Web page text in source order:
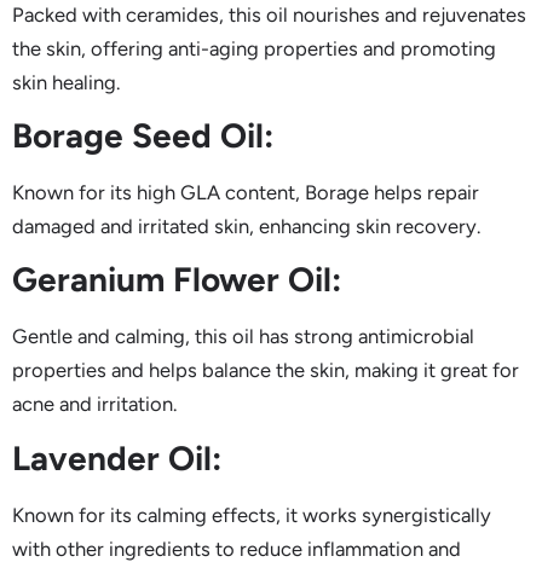
Packed with ceramides, this oil nourishes and rejuvenates
the skin, offering anti-aging properties and promoting
skin healing.
Borage Seed Oil:
Known for its high GLA content, Borage helps repair
damaged and irritated skin, enhancing skin recovery.
Geranium Flower Oil:
Gentle and calming, this oil has strong antimicrobial
properties and helps balance the skin, making it great for
acne and irritation.
Lavender Oil:
Known for its calming effects, it works synergistically
with other ingredients to reduce inflammation and